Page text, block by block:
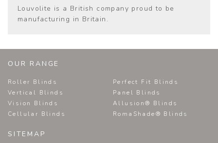
Louvolite is a British company proud to be
manufacturing in Britain.
OUR RANGE
Roller Blinds
Vertical Blinds
Vision Blinds
Cellular Blinds
Perfect Fit Blinds
Panel Blinds
Allusion® Blinds
RomaShade® Blinds
SITEMAP